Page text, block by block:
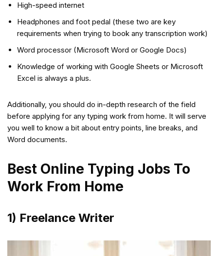
High-speed internet
Headphones and foot pedal (these two are key
requirements when trying to book any transcription work)
Word processor (Microsoft Word or Google Docs)
Knowledge of working with Google Sheets or Microsoft
Excel is always a plus.
Additionally, you should do in-depth research of the field
before applying for any typing work from home. It will serve
you well to know a bit about entry points, line breaks, and
Word documents.
Best Online Typing Jobs To
Work From Home
1) Freelance Writer